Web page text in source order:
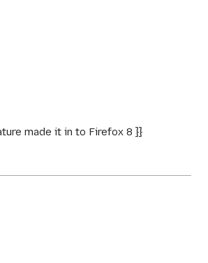
made it in to Firefox 8 }}